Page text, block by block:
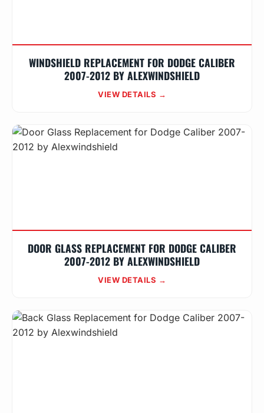
WINDSHIELD REPLACEMENT FOR DODGE CALIBER
2007-2012 BY ALEXWINDSHIELD
VIEW DETAILS →
DOOR GLASS REPLACEMENT FOR DODGE CALIBER
2007-2012 BY ALEXWINDSHIELD
VIEW DETAILS →